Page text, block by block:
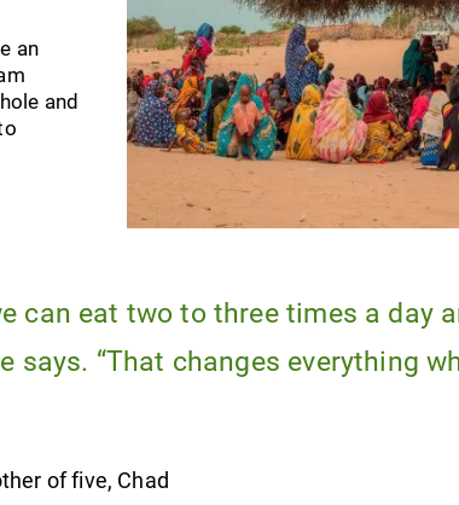
an
and
can eat two to three times a day
says. “That changes everything
of five, Chad